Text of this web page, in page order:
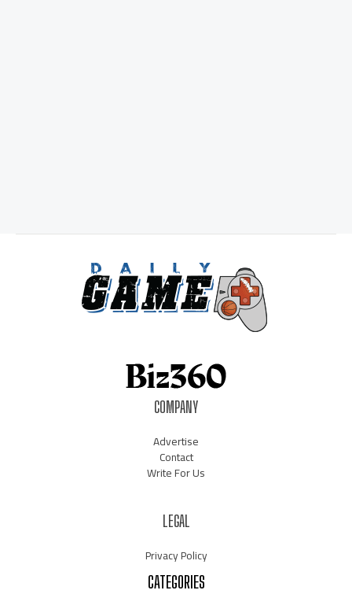
COMPANY
Advertise
Contact
Write For Us
LEGAL
Privacy Policy
CATEGORIES